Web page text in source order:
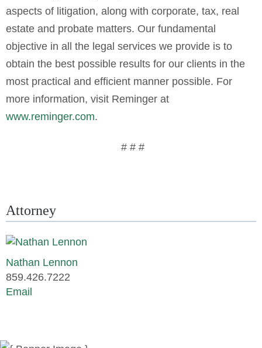
aspects of litigation, along with corporate, tax, real
estate and probate matters. Our fundamental
objective in all the legal services we provide is to
obtain the best possible results for our clients in the
most practical and efficient manner possible. For
more information, visit Reminger at
www.reminger.com.
# # #
Attorney
Nathan Lennon
859.426.7222
Email